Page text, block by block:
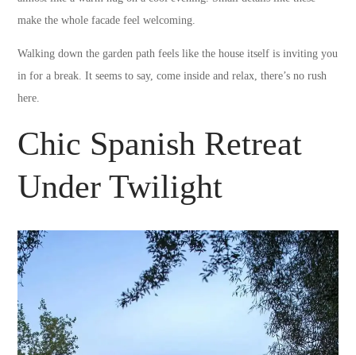
make the whole facade feel welcoming.
Walking down the garden path feels like the house itself is inviting you
in for a break. It seems to say, come inside and relax, there’s no rush
here.
Chic Spanish Retreat
Under Twilight